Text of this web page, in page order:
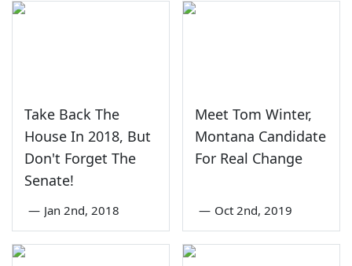
Take Back The
House In 2018, But
Don't Forget The
Senate!
— Jan 2nd, 2018
Meet Tom Winter,
Montana Candidate
For Real Change
— Oct 2nd, 2019